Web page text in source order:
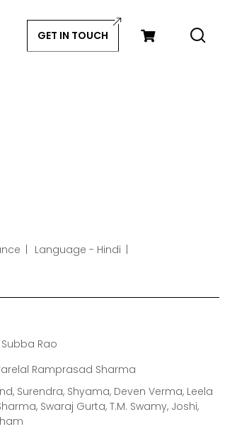
GET IN TOUCH
Language - Hindi
Rao
Ramprasad Sharma
Surendra, Shyama, Deven Verma, Leela
Swaraj Gurta, T.M. Swamy, Joshi,